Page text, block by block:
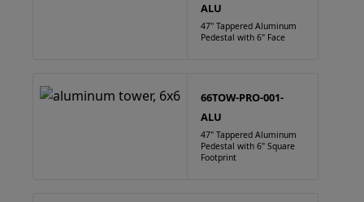
ALU
47" Tappered Aluminum
Pedestal with 6" Face
66TOW-PRO-001-
ALU
47" Tappered Aluminum
Pedestal with 6" Square
Footprint